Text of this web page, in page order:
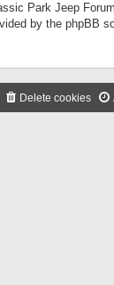
Park Jeep
by the phpBB
Delete cookies